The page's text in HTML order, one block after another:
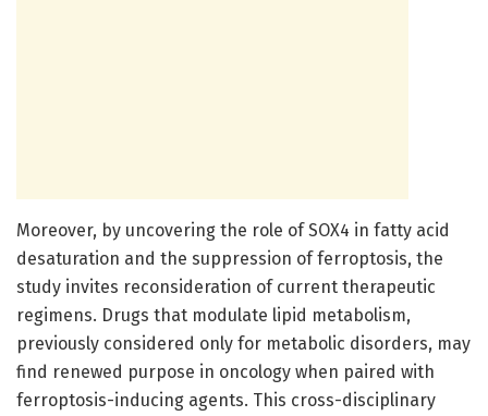
Moreover, by uncovering the role of SOX4 in fatty acid
desaturation and the suppression of ferroptosis, the
study invites reconsideration of current therapeutic
regimens. Drugs that modulate lipid metabolism,
previously considered only for metabolic disorders, may
find renewed purpose in oncology when paired with
ferroptosis-inducing agents. This cross-disciplinary